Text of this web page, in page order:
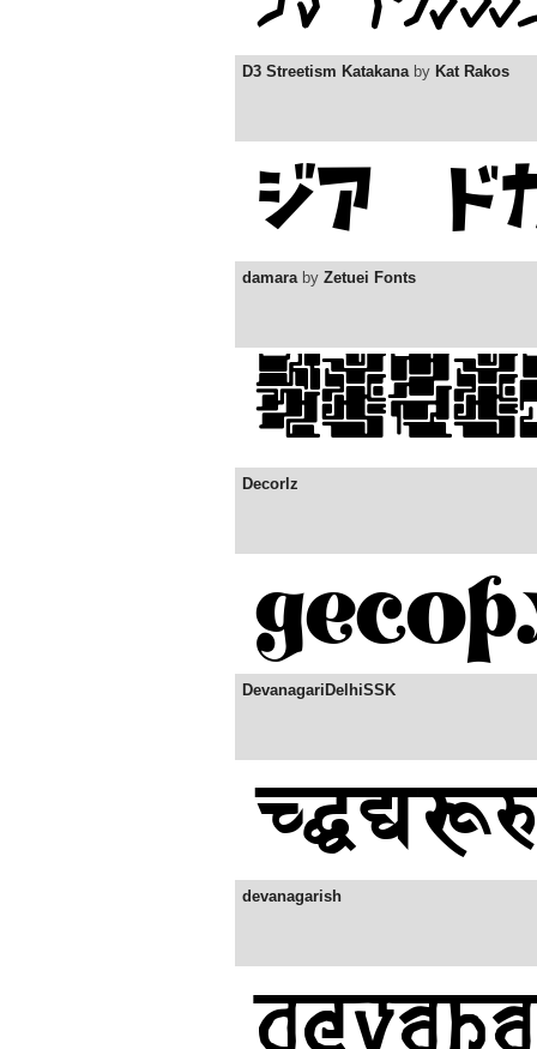
D3 Streetism Katakanaby Kat Rakos
damaraby Zetuei Fonts
Decorlz
DevanagariDelhiSSK
devanagarish